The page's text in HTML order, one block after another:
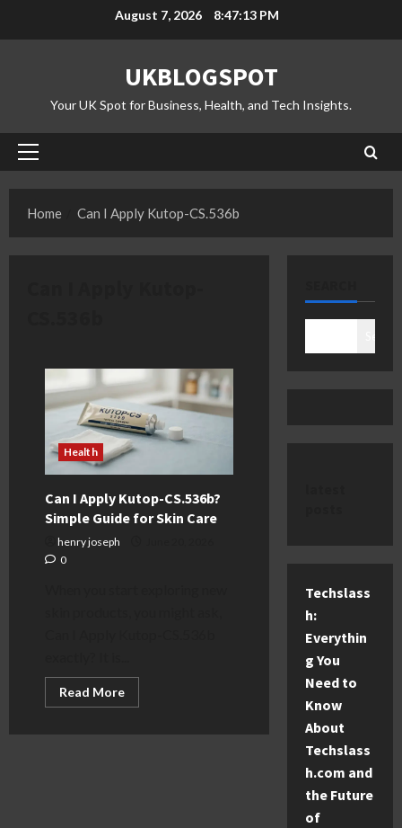
August 7, 2026 8:47:14 PM
UKBLOGSPOT
Your UK Spot for Business, Health, and Tech Insights.
Primary
Home
Can I Apply Kutop-CS.536b
Health
Can I Apply Kutop-CS.536b?
Simple Guide for Skin Care
henry joseph
0
Read MoreRead
more
Techslass
h:
Everythin
g You
Need to
Know
About
Techslass
h.com and
the Future
of